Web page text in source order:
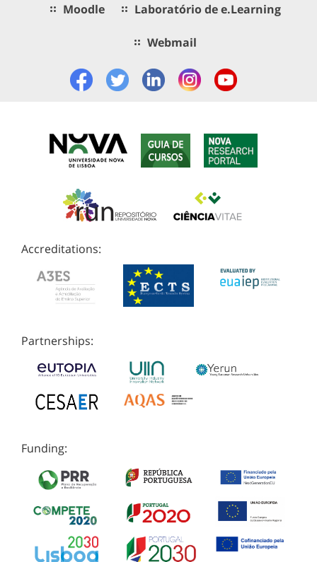
Moodle Laboratório de e.Learning
Webmail
Accreditations:
Partnerships:
Funding: